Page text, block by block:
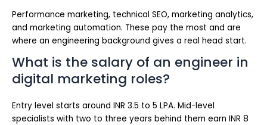
Performance marketing, technical SEO, marketing analytics,
and marketing automation. These pay the most and are
where an engineering background gives a real head start.
What is the salary of an engineer in
digital marketing roles?
Entry level starts around INR 3.5 to 5 LPA. Mid-level
specialists with two to three years behind them earn INR 8